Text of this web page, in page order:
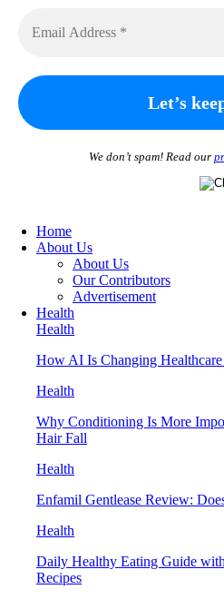
We don’t spam! Read our
Home
About Us
About Us
Our Contributors
Advertisement
Health
Health
How AI Is Changing Healthcare
Health
Why Conditioning Is More
Hair Fall
Health
Enfamil Gentlease Review:
Health
Daily Healthy Eating Guide
Recipes